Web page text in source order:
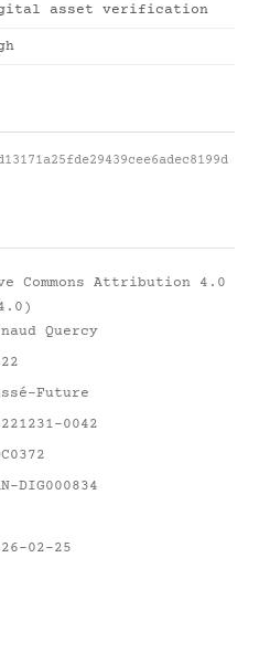
asset verification
Commons Attribution 4.0
Quercy
Future
0042
DIG000834
02-25